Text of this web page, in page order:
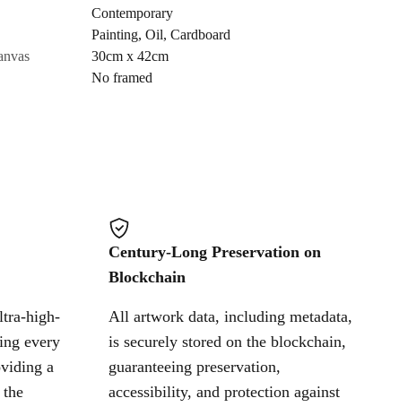
Cancel
Contemporary
Painting, Oil, Cardboard
30cm x 42cm
No framed
high-
every
a
Century-Long Preservation on
Blockchain
All artwork data, including metadata,
is securely stored on the blockchain,
guaranteeing preservation,
accessibility, and protection against